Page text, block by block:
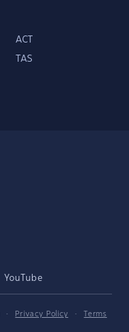
ACT
TAS
YouTube
· Privacy Policy ·
Terms